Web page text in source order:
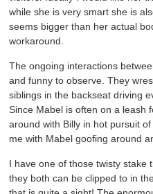
while she is very smart she is
seems bigger than her actual
workaround.
The ongoing interactions
and funny to observe. They
siblings in the backseat driving
Since Mabel is often on a leash
around with Billy in hot pursuit
me with Mabel goofing around
I have one of those twisty
they both can be clipped to in